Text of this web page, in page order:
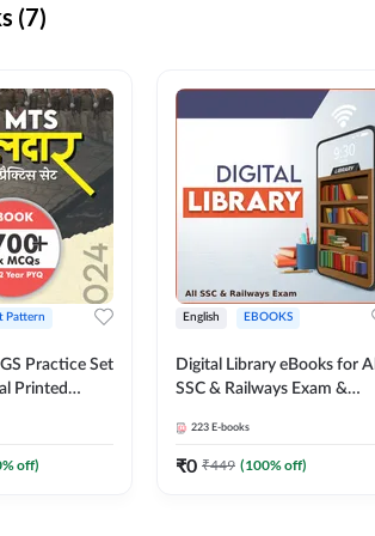
(7)
Pattern
Practice Set
Printed
% off)
English EBOOKS
Digital Library eBooks for All
SSC & Railways Exam &
223 E-books
₹0 ₹449 (100% off)